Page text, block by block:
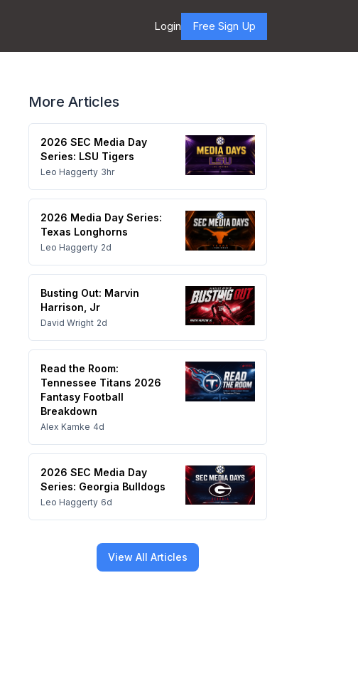
Login Free Sign Up
More Articles
2026 SEC Media Day
Series: LSU Tigers
Leo Haggerty 3hr
2026 Media Day Series:
Texas Longhorns
Leo Haggerty 2d
Busting Out: Marvin
Harrison, Jr
David Wright 2d
Read the Room:
Tennessee Titans 2026
Fantasy Football
Breakdown
Alex Kamke 4d
2026 SEC Media Day
Series: Georgia Bulldogs
Leo Haggerty 6d
View All Articles